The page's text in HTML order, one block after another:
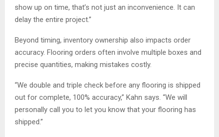
show up on time, that’s not just an inconvenience. It can
delay the entire project.”
Beyond timing, inventory ownership also impacts order
accuracy. Flooring orders often involve multiple boxes and
precise quantities, making mistakes costly.
“We double and triple check before any flooring is shipped
out for complete, 100% accuracy,” Kahn says. “We will
personally call you to let you know that your flooring has
shipped.”